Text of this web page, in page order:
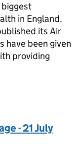
in England.
its Air
have been given
providing
- 28 July 2017
- 21 July